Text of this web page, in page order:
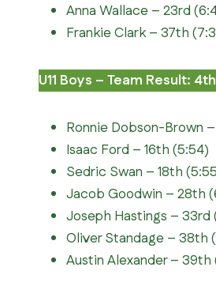
Anna Wallace – 23rd
Frankie Clark – 37th
U11 Boys – Team Result:
Ronnie Dobson-Brown
Isaac Ford – 16th (5:54)
Sedric Swan – 18th
Jacob Goodwin – 28th
Joseph Hastings – 33rd
Oliver Standage – 38th
Austin Alexander – 39th